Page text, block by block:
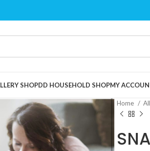
SHOPDD HOUSEHOLD SHOPMY
Home